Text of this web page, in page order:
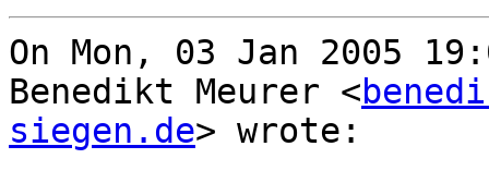
On Mon, 03 Jan 2005
Benedikt Meurer <
siegen.de> wrote: